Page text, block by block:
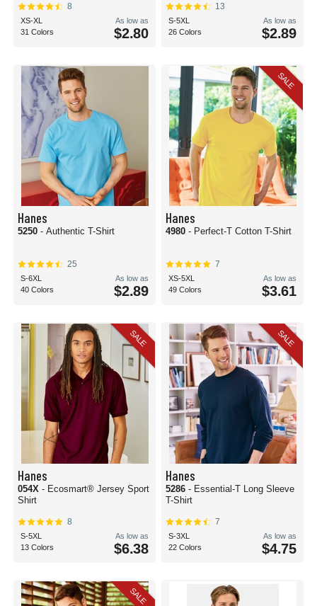
8
XS-XL
31 Colors
As low as
$2.80
13
S-5XL
26 Colors
As low as
$2.89
Hanes
5250 - Authentic T-Shirt
25
S-6XL
40 Colors
As low as
$2.89
SALE
Hanes
4980 - Perfect-T Cotton T-Shirt
7
XS-5XL
49 Colors
As low as
$3.61
SALE
Hanes
054X - Ecosmart® Jersey Sport
Shirt
8
S-5XL
13 Colors
As low as
$6.38
SALE
Hanes
5286 - Essential-T Long Sleeve
T-Shirt
7
S-3XL
22 Colors
As low as
$4.75
SALE